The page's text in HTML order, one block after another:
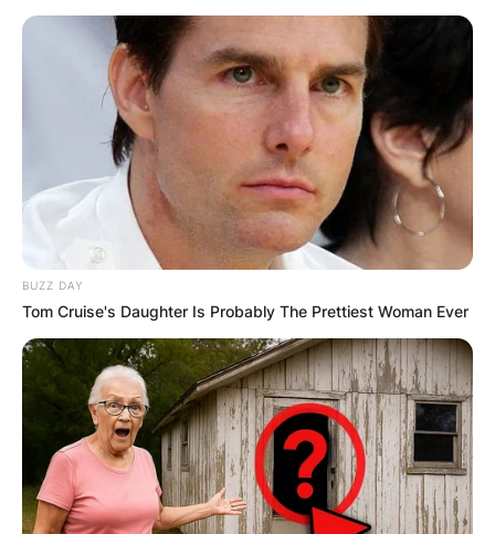
BUZZ DAY
Tom Cruise's Daughter Is Probably The Prettiest Woman Ever